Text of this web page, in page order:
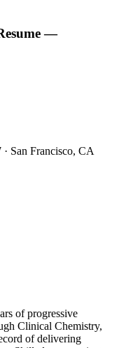
—
· San Francisco, CA
of progressive
Clinical Chemistry,
of delivering